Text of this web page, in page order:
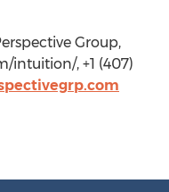
Group,
intuition/, +1 (407)